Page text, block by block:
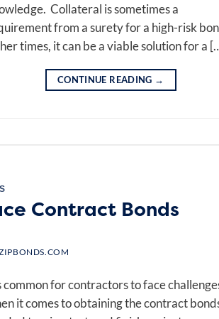
Collateral is sometimes a
from a surety for a high-risk
times, it can be a viable solution for a
CONTINUE READING →
Contract Bonds
common for contractors to face
it comes to obtaining the contract